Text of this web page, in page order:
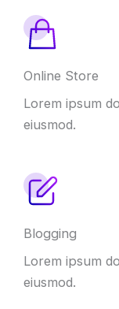
Online Store
Lorem ipsum
eiusmod.
Blogging
Lorem ipsum
eiusmod.